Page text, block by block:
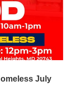
July